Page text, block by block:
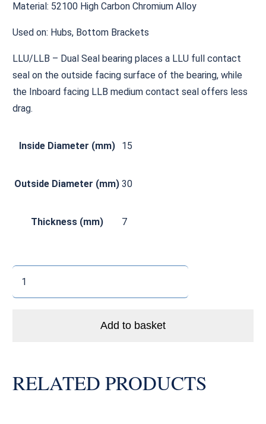
Material: 52100 High Carbon Chromium Alloy
Used on: Hubs, Bottom Brackets
LLU/LLB – Dual Seal bearing places a LLU full contact
seal on the outside facing surface of the bearing, while
the Inboard facing LLB medium contact seal offers less
drag.
Inside Diameter (mm) 15
Outside Diameter (mm) 30
Thickness (mm) 7
quantity
Add to basket
RELATED PRODUCTS